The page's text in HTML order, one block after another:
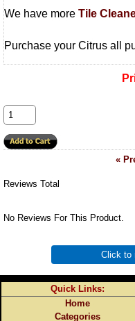
We have more Tile
Purchase your Citrus all
«
Reviews Total
No Reviews For This Product.
Click to
Quick Links:
Home
Categories